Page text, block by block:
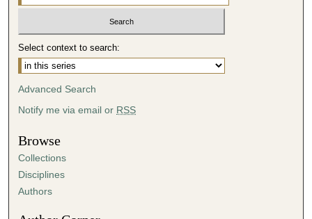
Select context to search:
Advanced Search
Notify me via email or RSS
Browse
Collections
Disciplines
Authors